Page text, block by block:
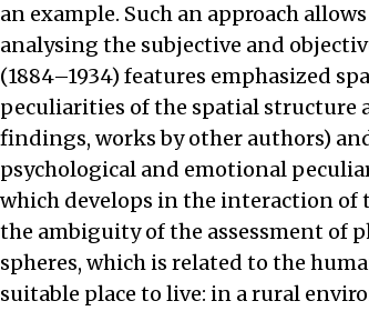
an example. Such an approach
analysing the subjective and
(1884–1934) features emphasized
peculiarities of the spatial structure
findings, works by other authors)
psychological and emotional
which develops in the interaction of
the ambiguity of the assessment of
spheres, which is related to the
suitable place to live: in a rural